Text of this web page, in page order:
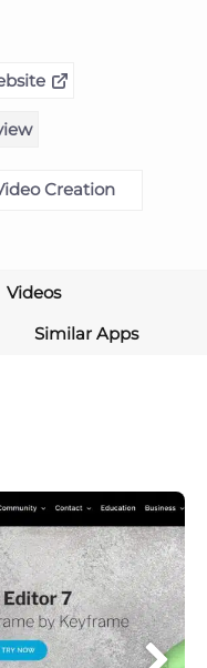
Creation
Videos
Similar Apps